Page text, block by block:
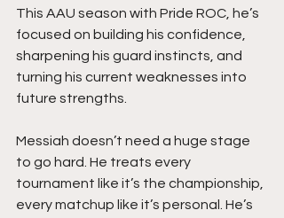
This AAU season with Pride ROC, he’s
focused on building his confidence,
sharpening his guard instincts, and
turning his current weaknesses into
future strengths.
Messiah doesn’t need a huge stage
to go hard. He treats every
tournament like it’s the championship,
every matchup like it’s personal. He’s